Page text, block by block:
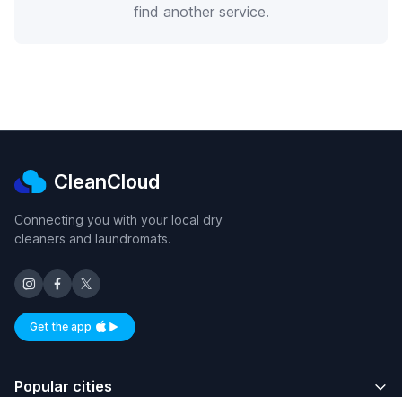
find another service.
CleanCloud
Connecting you with your local dry
cleaners and laundromats.
Get the appAvailable on iOS and Android
Popular cities